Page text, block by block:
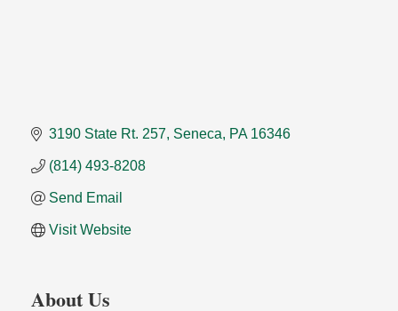
3190 State Rt. 257 Seneca PA 16346
(814) 493-8208
Send Email
Visit Website
About Us